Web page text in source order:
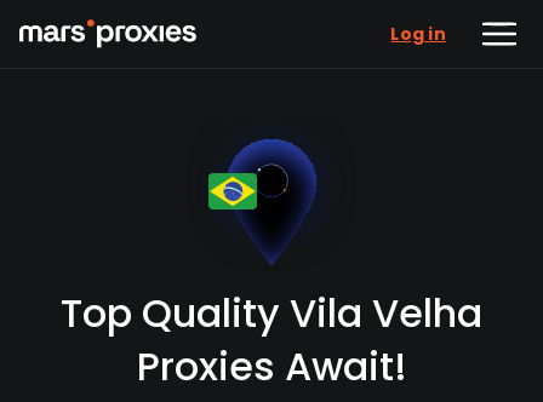
Log in
Top Quality Vila Velha
Proxies Await!